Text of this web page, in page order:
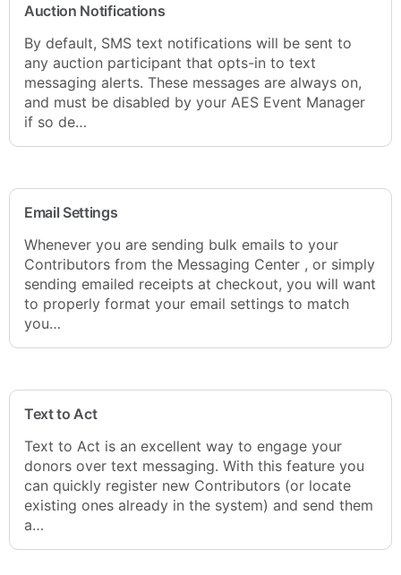
Auction Notifications
By default, SMS text notifications will be sent to
any auction participant that opts-in to text
messaging alerts. These messages are always on,
and must be disabled by your AES Event Manager
if so de…
Email Settings
Whenever you are sending bulk emails to your
Contributors from the Messaging Center , or simply
sending emailed receipts at checkout, you will want
to properly format your email settings to match
you…
Text to Act
Text to Act is an excellent way to engage your
donors over text messaging. With this feature you
can quickly register new Contributors (or locate
existing ones already in the system) and send them
a…